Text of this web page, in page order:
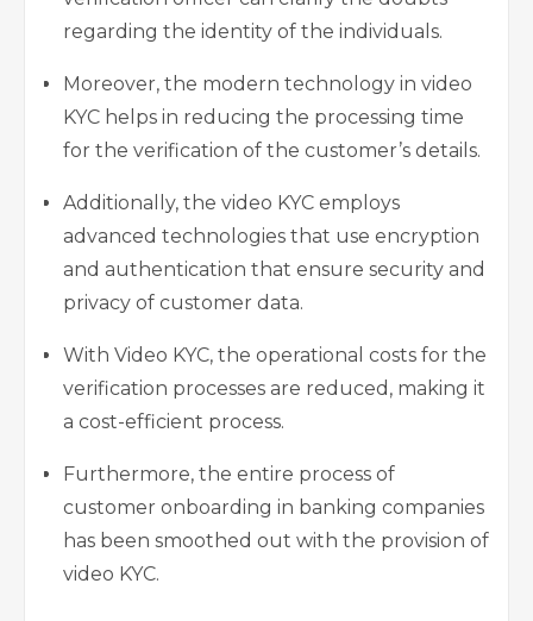
regarding the identity of the individuals.
Moreover, the modern technology in video
KYC helps in reducing the processing time
for the verification of the customer’s details.
Additionally, the video KYC employs
advanced technologies that use encryption
and authentication that ensure security and
privacy of customer data.
With Video KYC, the operational costs for the
verification processes are reduced, making it
a cost-efficient process.
Furthermore, the entire process of
customer onboarding in banking companies
has been smoothed out with the provision of
video KYC.